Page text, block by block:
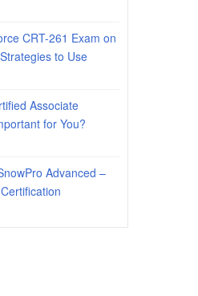
CRT-261 Exam on
to Use
Associate
for You?
Advanced –